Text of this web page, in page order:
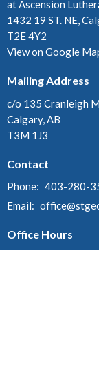
at Ascension
1432 19 ST. NE,
T2E 4Y2
View on Google
Mailing Address
c/o 135 Cranleigh
Calgary, AB
T3M 1J3
Contact
Phone: 403-280-
Email:
Office Hours